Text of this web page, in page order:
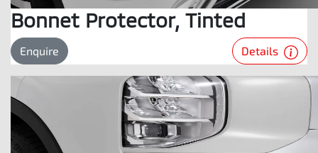
Bonnet Protector, Tinted
Enquire Details